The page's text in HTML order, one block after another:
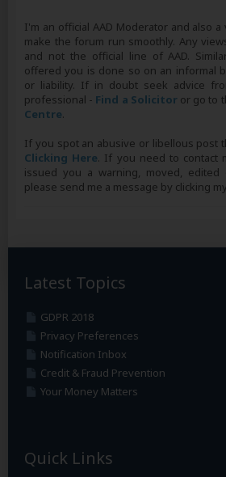
I'm an official AAD Moderator and also
make the forum run smoothly. Any
and not the official line of AAD.
offered you is done so on an informal
or liability. If in doubt seek advice
professional - Find a Solicitoror go to
Centre.
If you spot an abusive or libellous post
Clicking Here. If you need to contact
issued you a warning, moved,
please send me a message by clicking
Latest Topics
GDPR 2018
Privacy Preferences
Notification Inbox
Credit & Fraud Prevention
Your Money Matters
Quick Links